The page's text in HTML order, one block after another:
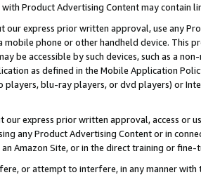
Product Advertising Content may contain
our express prior written approval, use any
mobile phone or other handheld device. This
be accessible by such devices, such as a
as defined in the Mobile Application
players, blu-ray players, or dvd players) or
our express prior written approval, access or
any Product Advertising Content or in
Amazon Site, or in the direct training or
or attempt to interfere, in any manner